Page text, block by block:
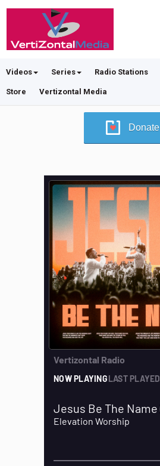
Videos Series Radio Stations
Store Vertizontal Media
Donate